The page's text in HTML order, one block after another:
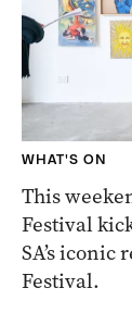
WHAT'S ON
This
Festival
SA’s
Festival.